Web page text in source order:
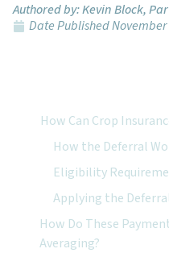
Authored by:Kevin Block,
Date Published
How Can Crop
How the Deferral
Eligibility
Applying the
How Do These
Averaging?